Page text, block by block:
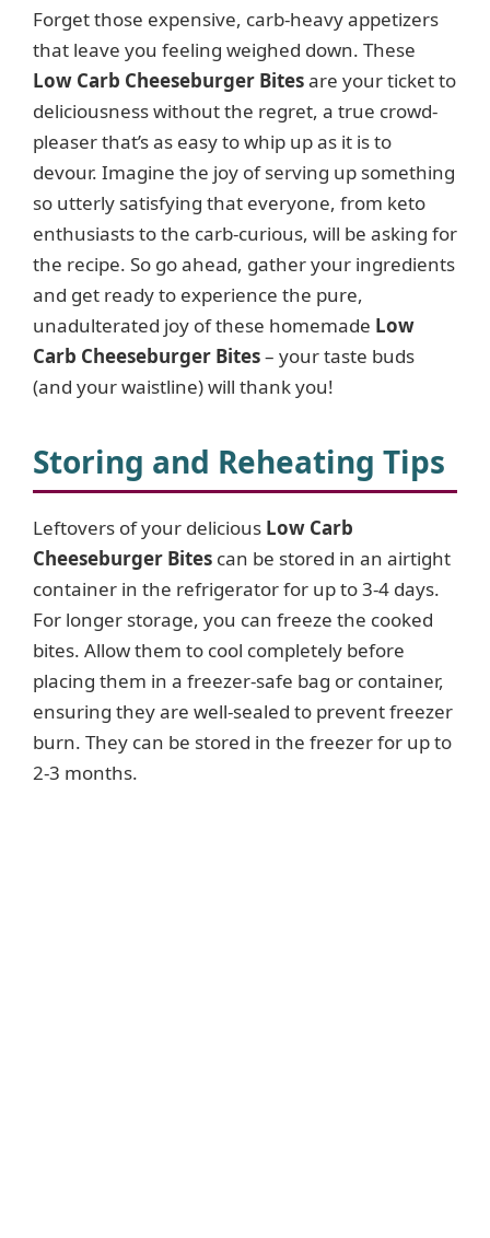
y
V
i
d
e
o
Forget those expensive, carb-heavy appetizers
that leave you feeling weighed down. These
Low Carb Cheeseburger Bitesare your ticket to
deliciousness without the regret, a true crowd-
pleaser that’s as easy to whip up as it is to
devour. Imagine the joy of serving up something
so utterly satisfying that everyone, from keto
enthusiasts to the carb-curious, will be asking for
the recipe. So go ahead, gather your ingredients
and get ready to experience the pure,
unadulterated joy of these homemade Low
Carb Cheeseburger Bites– your taste buds
(and your waistline) will thank you!
Storing and Reheating Tips
Leftovers of your delicious Low Carb
Cheeseburger Bites can be stored in an airtight
container in the refrigerator for up to 3-4 days.
For longer storage, you can freeze the cooked
bites. Allow them to cool completely before
placing them in a freezer-safe bag or container,
ensuring they are well-sealed to prevent freezer
burn. They can be stored in the freezer for up to
2-3 months.